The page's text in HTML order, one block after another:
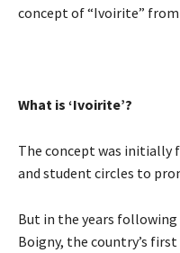
concept of “Ivoirite”
What is ‘Ivoirite’?
The concept was initially
and student circles to
But in the years
Boigny, the country’s